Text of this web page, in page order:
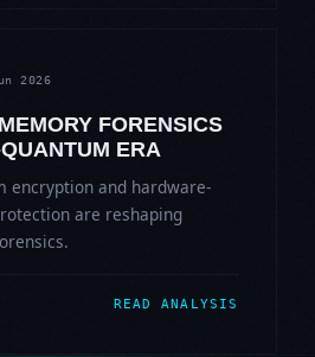
2026
FORENSICS
ERA
encryption and hardware-
are reshaping
READ ANALYSIS